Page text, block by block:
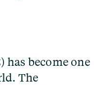
has become one
The